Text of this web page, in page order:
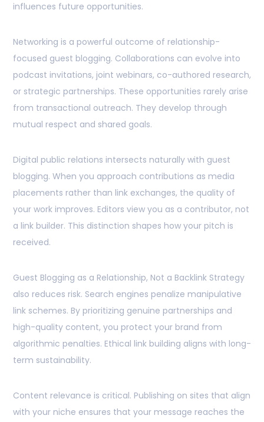
influences future opportunities.
Networking is a powerful outcome of relationship-
focused guest blogging. Collaborations can evolve into
podcast invitations, joint webinars, co-authored research,
or strategic partnerships. These opportunities rarely arise
from transactional outreach. They develop through
mutual respect and shared goals.
Digital public relations intersects naturally with guest
blogging. When you approach contributions as media
placements rather than link exchanges, the quality of
your work improves. Editors view you as a contributor, not
a link builder. This distinction shapes how your pitch is
received.
Guest Blogging as a Relationship, Not a Backlink Strategy
also reduces risk. Search engines penalize manipulative
link schemes. By prioritizing genuine partnerships and
high-quality content, you protect your brand from
algorithmic penalties. Ethical link building aligns with long-
term sustainability.
Content relevance is critical. Publishing on sites that align
with your niche ensures that your message reaches the